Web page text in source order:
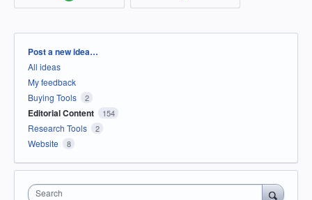
Categories
Post a new idea…
All ideas
My feedback
Buying Tools
2
Editorial Content 154
Research Tools 2
Website 8
Search